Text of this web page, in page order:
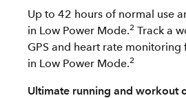
Up to 42 hours of normal use
in Low Power Mode.2 Track a
GPS and heart rate
in Low Power Mode.2
Ultimate running and workout